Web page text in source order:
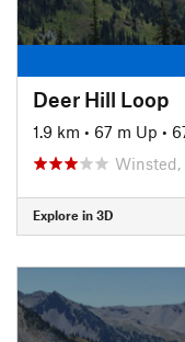
Deer Hill Loop
1.9 km • 67 m Up •
Winsted,
Explore in 3D